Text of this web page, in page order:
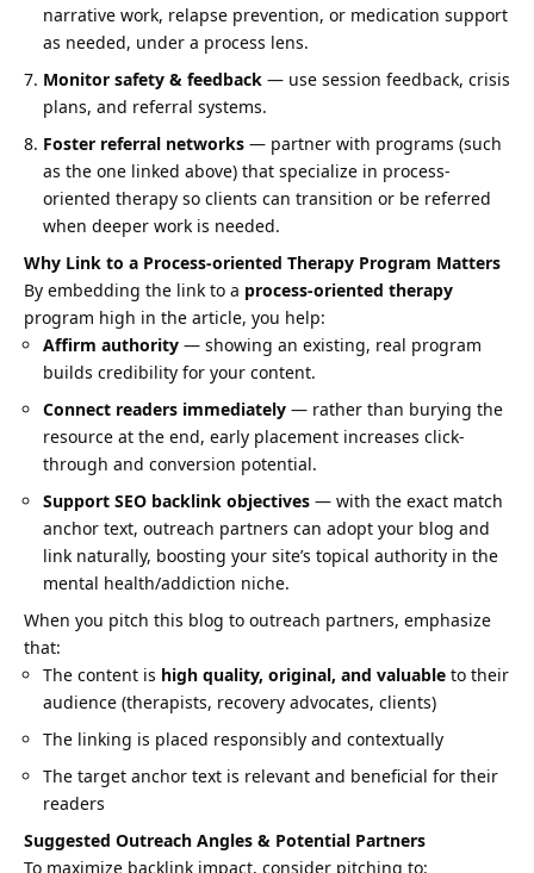
narrative work, relapse prevention, or medication support
as needed, under a process lens.
Monitor safety & feedback — use session feedback, crisis
plans, and referral systems.
Foster referral networks — partner with programs (such
as the one linked above) that specialize in process-
oriented therapy so clients can transition or be referred
when deeper work is needed.
Why Link to a Process-oriented Therapy Program Matters
By embedding the link to a process-oriented therapy
program high in the article, you help:
Affirm authority — showing an existing, real program
builds credibility for your content.
Connect readers immediately — rather than burying the
resource at the end, early placement increases click-
through and conversion potential.
Support SEO backlink objectives — with the exact match
anchor text, outreach partners can adopt your blog and
link naturally, boosting your site’s topical authority in the
mental health/addiction niche.
When you pitch this blog to outreach partners, emphasize
that:
The content is high quality, original, and valuable to their
audience (therapists, recovery advocates, clients)
The linking is placed responsibly and contextually
The target anchor text is relevant and beneficial for their
readers
Suggested Outreach Angles & Potential Partners
To maximize backlink impact, consider pitching to: